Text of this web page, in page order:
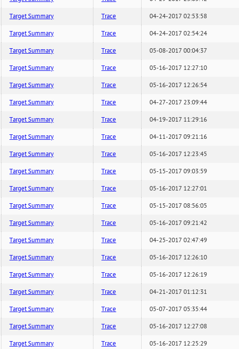
Target Summary Trace 04-24-2017 02:53:58
Target Summary Trace 04-24-2017 02:54:24
Target Summary Trace 05-08-2017 00:04:37
Target Summary Trace 05-16-2017 12:27:10
Target Summary Trace 05-16-2017 12:26:54
Target Summary Trace 04-27-2017 23:09:44
Target Summary Trace 04-19-2017 11:29:16
Target Summary Trace 04-11-2017 09:21:16
Target Summary Trace 05-16-2017 12:23:45
Target Summary Trace 05-15-2017 09:03:59
Target Summary Trace 05-16-2017 12:27:01
Target Summary Trace 05-15-2017 08:56:05
Target Summary Trace 05-16-2017 09:21:42
Target Summary Trace 04-25-2017 02:47:49
Target Summary Trace 05-16-2017 12:26:10
Target Summary Trace 05-16-2017 12:26:19
Target Summary Trace 04-21-2017 01:12:31
Target Summary Trace 05-07-2017 05:35:44
Target Summary Trace 05-16-2017 12:27:08
Target Summary Trace 05-16-2017 12:25:29